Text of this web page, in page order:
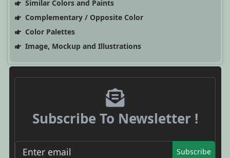
Similar Colors and Paints
Complementary / Opposite Color
Color Palettes
Image, Mockup and Illustrations
Subscribe To Newsletter !
Subscribe